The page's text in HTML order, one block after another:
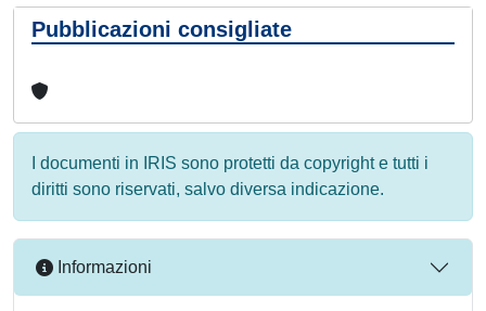
Pubblicazioni consigliate
I documenti in IRIS sono protetti da copyright e tutti i
diritti sono riservati, salvo diversa indicazione.
Informazioni